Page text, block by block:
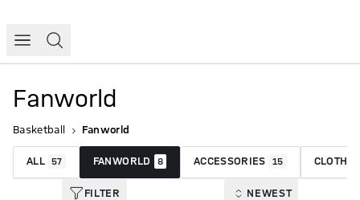
Fanworld
Basketball Fanworld
ALL 57 FANWORLD 8 ACCESSORIES 15
FILTER NEWEST